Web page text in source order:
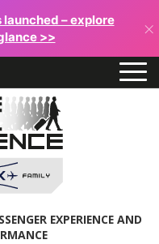
– explore
>>
×
EXPERIENCE AND